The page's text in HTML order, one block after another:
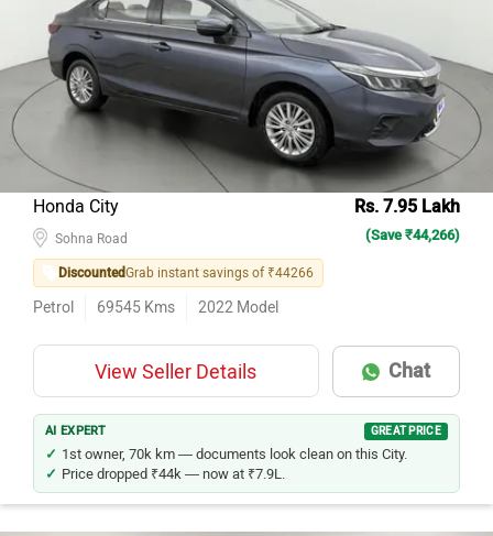
Honda City Rs. 7.95 Lakh
(Save ₹44,266)
DiscountedGrab instant savings of ₹44266
Petrol 69545 Kms 2022 Model
View Seller Details Chat
AI EXPERT GREAT PRICE
1st owner, 70k km — documents look clean on this City.
Price dropped ₹44k — now at ₹7.9L.